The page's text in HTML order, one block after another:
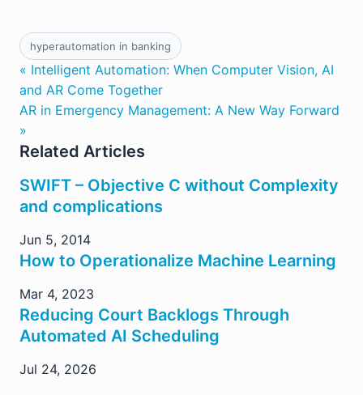
hyperautomation in banking
« Intelligent Automation: When Computer Vision, AI
and AR Come Together
AR in Emergency Management: A New Way Forward
»
Related Articles
SWIFT – Objective C without Complexity
and complications
Jun 5, 2014
How to Operationalize Machine Learning
Mar 4, 2023
Reducing Court Backlogs Through
Automated AI Scheduling
Jul 24, 2026